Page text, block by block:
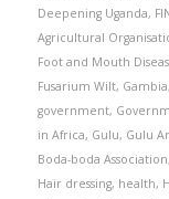
Deepening Uganda,
Agricultural
Foot and Mouth
Fusarium Wilt, Gambia,
government,
in Africa, Gulu, Gulu
Boda-boda Association,
Hair dressing, health,